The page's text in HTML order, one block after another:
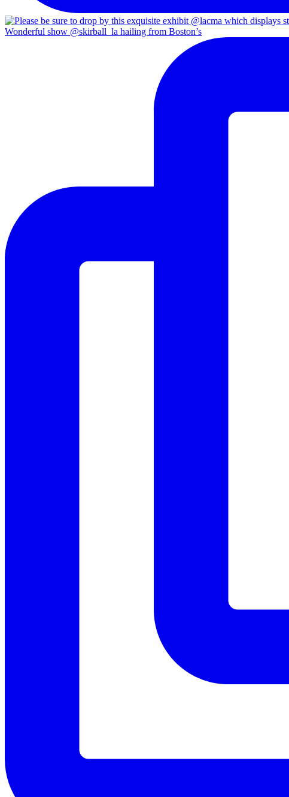
Wonderful show @skirball_la hailing from Boston’s